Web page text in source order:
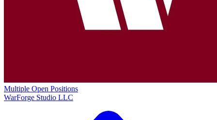
Multiple Open Positions
WarForge Studio LLC